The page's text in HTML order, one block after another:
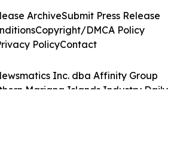
Inc. dba Affinity Group
Mariana Islands Industry Daily.
ArchiveSubmit Press Release
Copyright/DMCA Policy
PolicyContact